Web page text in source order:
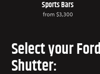
Sports Bars
from $3,300
Select your
Shutter: